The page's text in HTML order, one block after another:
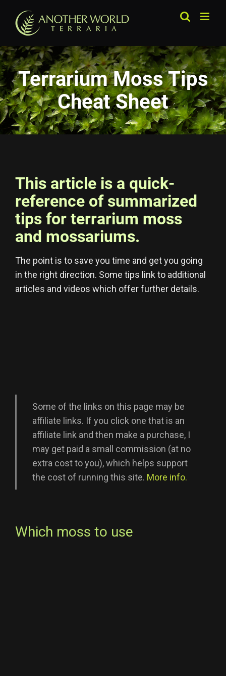
content
Terrarium Moss Tips
Cheat Sheet
This article is a quick-
reference of summarized
tips for terrarium moss
and mossariums.
The point is to save you time and get you going
in the right direction. Some tips link to additional
articles and videos which offer further details.
Some of the links on this page may be
affiliate links. If you click one that is an
affiliate link and then make a purchase, I
may get paid a small commission (at no
extra cost to you), which helps support
the cost of running this site. More info.
Which moss to use